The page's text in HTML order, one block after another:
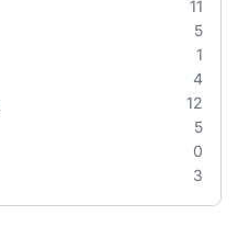
11
5
1
4
12
5
0
3